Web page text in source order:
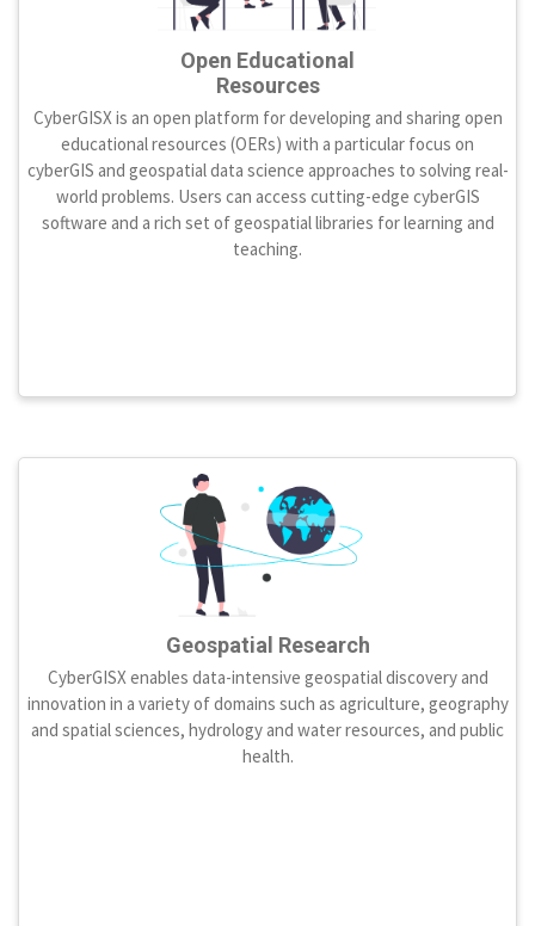
Open Educational
Resources
CyberGISX is an open platform for developing and sharing open
educational resources (OERs) with a particular focus on
cyberGIS and geospatial data science approaches to solving real-
world problems. Users can access cutting-edge cyberGIS
software and a rich set of geospatial libraries for learning and
teaching.
Geospatial Research
CyberGISX enables data-intensive geospatial discovery and
innovation in a variety of domains such as agriculture, geography
and spatial sciences, hydrology and water resources, and public
health.